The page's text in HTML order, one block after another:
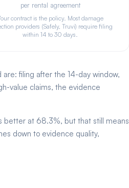
per rental agreement
contract is the policy. Most damage
providers (Safely, Truvi) require filing
within 14 to 30 days.
filing after the 14-day window,
value claims, the evidence
better at 68.3%, but that still means
down to evidence quality,